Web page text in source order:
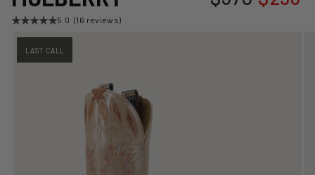
price
price
5.0 (16 reviews)
LAST CALL